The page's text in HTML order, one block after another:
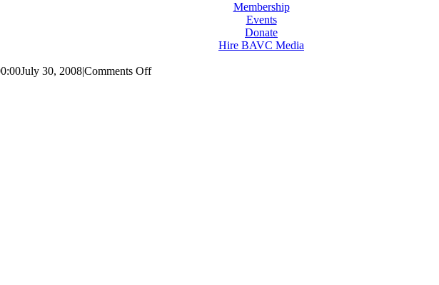
Membership
Events
Donate
Hire BAVC Media
July 30, 2008|Comments Offon